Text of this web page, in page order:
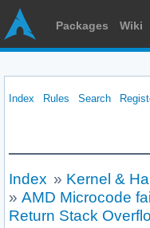
Packages Wiki
Index Rules Search
Index » Kernel &
» AMD Microcode
Return Stack